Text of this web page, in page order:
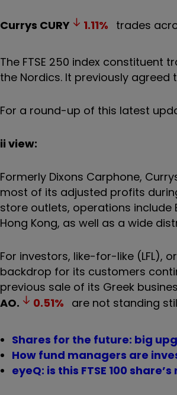
Currys CURY 1.11% trades
The FTSE 250 index constituent
the Nordics. It previously
For a round-up of this latest
ii view:
Formerly Dixons Carphone,
most of its adjusted profits
store outlets, operations include
Hong Kong, as well as a wide
For investors, like-for-like (LFL),
backdrop for its customers
previous sale of its Greek
AO.
0.51% are not standing
Shares for the future: big
How fund managers are
eyeQ: is this FTSE 100